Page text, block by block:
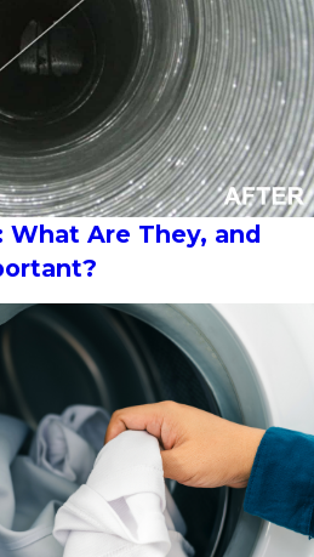
What Are They, and